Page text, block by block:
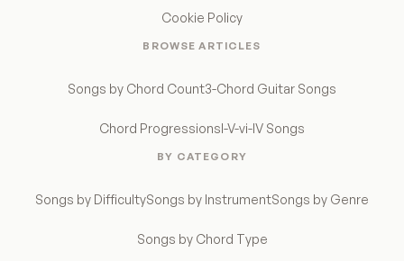
Cookie Policy
BROWSE ARTICLES
Songs by Chord Count3-Chord Guitar Songs
Chord ProgressionsI-V-vi-IV Songs
BY CATEGORY
Songs by DifficultySongs by InstrumentSongs by Genre
Songs by Chord Type